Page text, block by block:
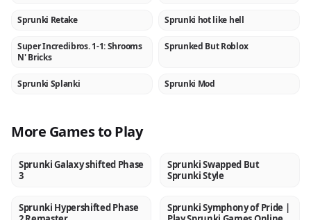
★
Sprunki Retake NEW
Sprunki hot like hell
NEW
Super Incredibros. 1-1: Shrooms
N' Bricks
NEW
Sprunked But Roblox
NEW
Sprunki Splanki ★
Sprunki Mod
More Games to Play
NEW
Sprunki Galaxy shifted Phase
3
NEW
Sprunki Swapped But
Sprunki Style
NEW
Sprunki Hypershifted Phase
NEW
Sprunki Symphony of Pride |